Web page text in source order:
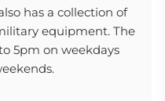
has a collection of
equipment. The
5pm on weekdays